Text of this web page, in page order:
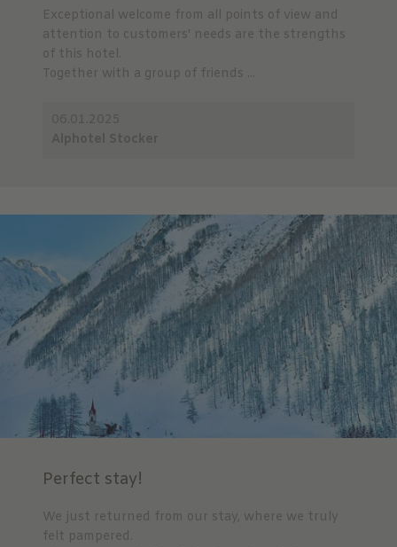
Exceptional welcome from all points of view and
attention to customers' needs are the strengths
of this hotel.
Together with a group of friends ...
Perfect stay!
We just returned from our stay, where we truly
felt pampered.